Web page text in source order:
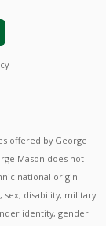
offered by George
Mason does not
national origin
sex, disability, military
identity, gender